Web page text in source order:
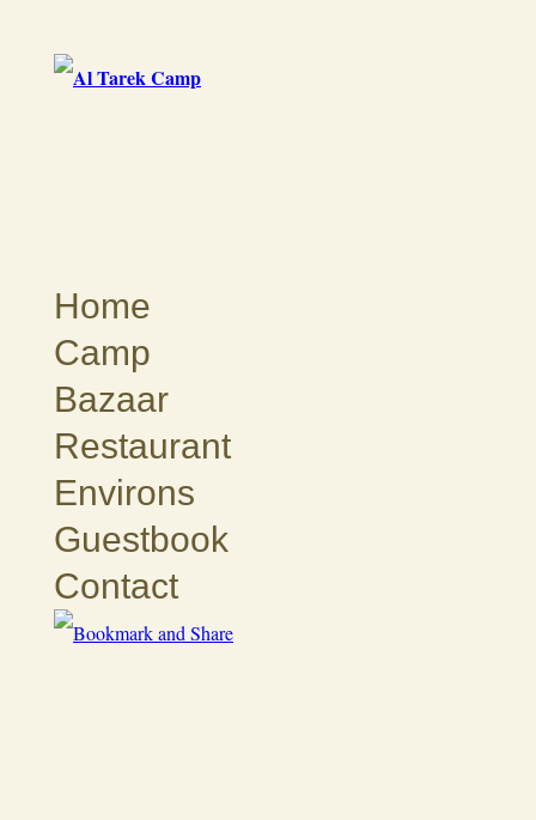
Home
Camp
Bazaar
Restaurant
Environs
Guestbook
Contact